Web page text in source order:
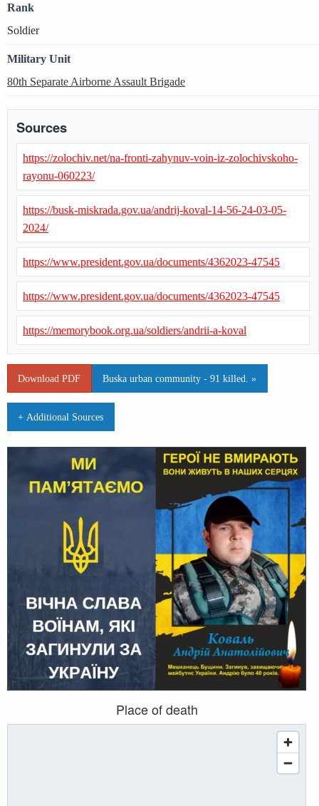
Place of death
Rank
Soldier
Military Unit
80th Separate Airborne Assault Brigade
Sources
https://zolochiv.net/na-fronti-zahynuv-voin-iz-zolochivskoho-
rayonu-060223/
https://busk-miskrada.gov.ua/andrij-koval-14-56-24-03-05-
2024/
https://www.president.gov.ua/documents/4362023-47545
https://www.president.gov.ua/documents/4362023-47545
https://memorybook.org.ua/soldiers/andrii-a-koval
Download PDF Buska urban community - 91 killed. »
+ Additional Sources